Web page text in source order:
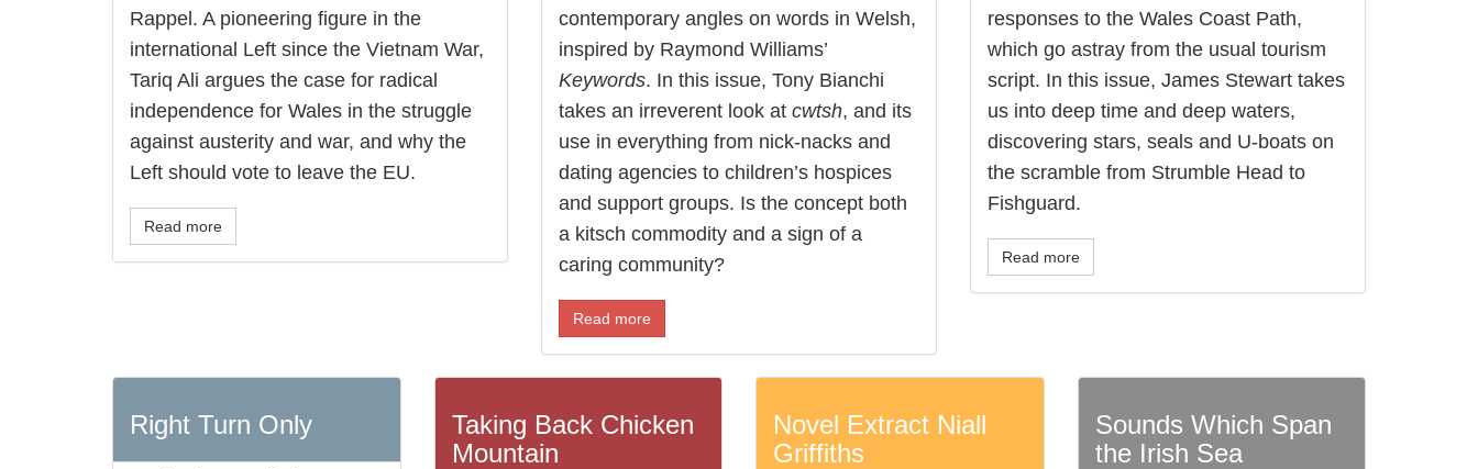
Rappel. A pioneering figure in the
international Left since the Vietnam War,
Tariq Ali argues the case for radical
independence for Wales in the struggle
against austerity and war, and why the
Left should vote to leave the EU.
Read more
contemporary angles on words in Welsh,
inspired by Raymond Williams’
Keywords. In this issue, Tony Bianchi
takes an irreverent look at cwtsh, and its
use in everything from nick-nacks and
dating agencies to children’s hospices
and support groups. Is the concept both
a kitsch commodity and a sign of a
caring community?
Read more
responses to the Wales Coast Path,
which go astray from the usual tourism
script. In this issue, James Stewart takes
us into deep time and deep waters,
discovering stars, seals and U-boats on
the scramble from Strumble Head to
Fishguard.
Read more
Right Turn Only
Taking Back Chicken
Mountain
Novel Extract Niall
Griffiths
Sounds Which Span
the Irish Sea